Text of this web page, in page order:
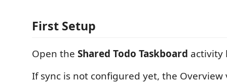
First Setup
Open the Shared Todo Taskboard activity
If sync is not configured yet, the Overview